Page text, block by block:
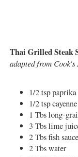
Thai Grilled Steak
adapted from
1/2 tsp paprika
1/2 tsp
1 Tbs long-
3 Tbs lime
2 Tbs fish sauce
2 Tbs water